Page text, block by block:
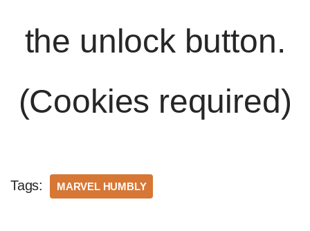
the unlock button.
(Cookies required)
Tags: MARVEL HUMBLY